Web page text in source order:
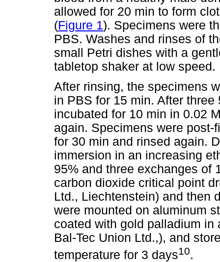
allowed for 20 min to form
(Figure 1). Specimens were
PBS. Washes and rinses of
small Petri dishes with a
tabletop shaker at low speed.
After rinsing, the specimens
in PBS for 15 min. After
incubated for 10 min in 0.02
again. Specimens were
for 30 min and rinsed again.
immersion in an increasing
95% and three exchanges of
carbon dioxide critical point
Ltd., Liechtenstein) and then
were mounted on aluminum
coated with gold palladium
Bal-Tec Union Ltd.,), and
temperature for 3 days10.